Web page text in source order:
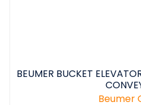
BEUMER BUCKET
Beumer